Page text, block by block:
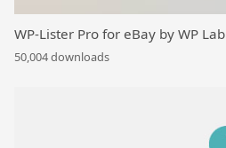
WP-Lister Pro for eBay by WP Lab
50,004 downloads